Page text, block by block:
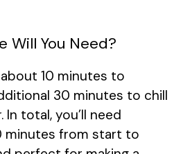
Will You Need?
10 minutes to
30 minutes to chill
total, you’ll need
minutes from start to